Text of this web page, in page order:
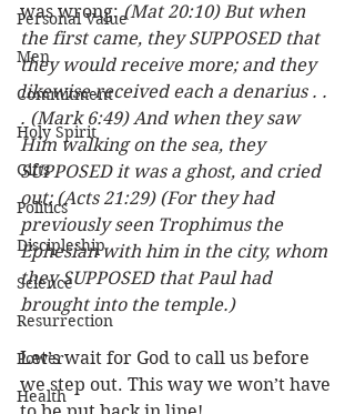
Personal Value
Men
Commitment
Holy Spirit
Gifts
Politics
Discipleship
Science
Resurrection
Power
Health
was wrong: (Mat 20:10) But when
the first came, they SUPPOSED that
they would receive more; and they
likewise received each a denarius . .
. (Mark 6:49) And when they saw
Him walking on the sea, they
SUPPOSED it was a ghost, and cried
out; (Acts 21:29) (For they had
previously seen Trophimus the
Ephesian with him in the city, whom
they SUPPOSED that Paul had
brought into the temple.)
Let’s wait for God to call us before
we step out. This way we won’t have